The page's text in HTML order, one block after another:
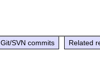
Git/SVN commits Related